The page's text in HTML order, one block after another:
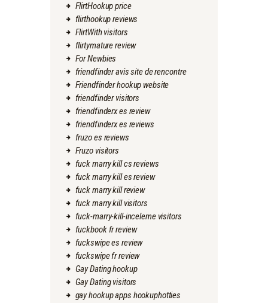
FlirtHookup price
flirthookup reviews
FlirtWith visitors
flirtymature review
For Newbies
friendfinder avis site de rencontre
Friendfinder hookup website
friendfinder visitors
friendfinderx es review
friendfinderx es reviews
fruzo es reviews
Fruzo visitors
fuck marry kill cs reviews
fuck marry kill es review
fuck marry kill review
fuck marry kill visitors
fuck-marry-kill-inceleme visitors
fuckbook fr review
fuckswipe es review
fuckswipe fr review
Gay Dating hookup
Gay Dating visitors
gay hookup apps hookuphotties